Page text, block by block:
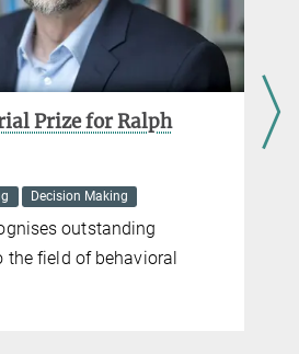
Prize for Ralph
Decision Making
outstanding
the field of behavioral